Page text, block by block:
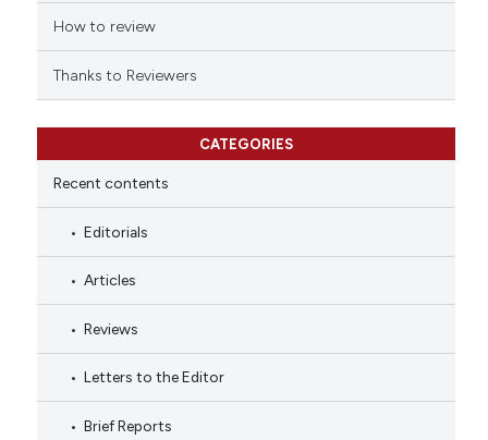
How to review
Thanks to Reviewers
CATEGORIES
Recent contents
Editorials
Articles
Reviews
Letters to the Editor
Brief Reports